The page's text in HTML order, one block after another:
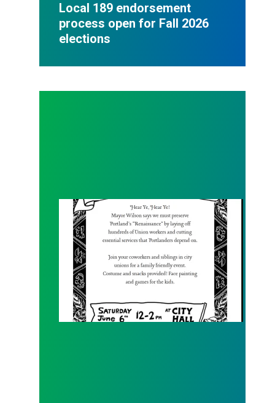
Local 189 endorsement
process open for Fall 2026
elections
Renaissance Faire Rallye on 6/6!